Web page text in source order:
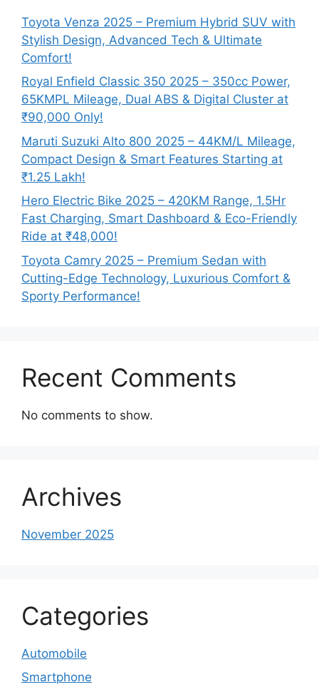
Toyota Venza 2025 – Premium Hybrid SUV with
Stylish Design, Advanced Tech & Ultimate
Comfort!
Royal Enfield Classic 350 2025 – 350cc Power,
65KMPL Mileage, Dual ABS & Digital Cluster at
₹90,000 Only!
Maruti Suzuki Alto 800 2025 – 44KM/L Mileage,
Compact Design & Smart Features Starting at
₹1.25 Lakh!
Hero Electric Bike 2025 – 420KM Range, 1.5Hr
Fast Charging, Smart Dashboard & Eco-Friendly
Ride at ₹48,000!
Toyota Camry 2025 – Premium Sedan with
Cutting-Edge Technology, Luxurious Comfort &
Sporty Performance!
Recent Comments
No comments to show.
Archives
November 2025
Categories
Automobile
Smartphone